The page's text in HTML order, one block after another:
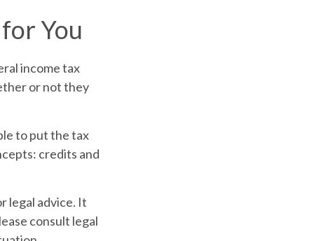
You
income tax
or not they
to put the tax
credits and
legal advice. It
consult legal